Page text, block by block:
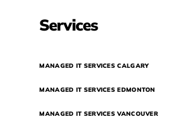
Services
MANAGED IT SERVICES CALGARY
MANAGED IT SERVICES EDMONTON
MANAGED IT SERVICES VANCOUVER